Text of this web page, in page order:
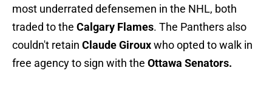
most underrated defensemen in the NHL, both
traded to the Calgary Flames. The Panthers also
couldn't retain Claude Girouxwho opted to walk in
free agency to sign with the Ottawa Senators.